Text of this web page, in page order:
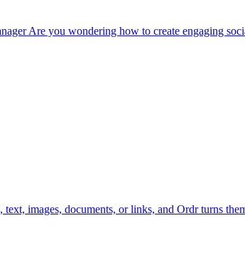
Are you wondering how to create engaging
images, documents, or links, and Ordr turns